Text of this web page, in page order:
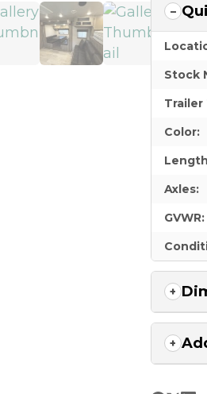
Stock
Trailer
Color:
Axles:
GVWR: